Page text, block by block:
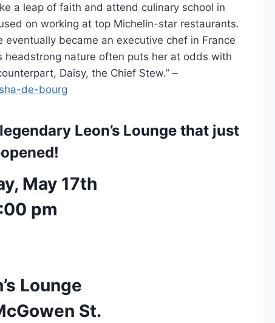
a leap of faith and attend culinary school in
on working at top Michelin-star restaurants.
became an executive chef in France
headstrong nature often puts her at odds with
Daisy, the Chief Stew.” –
de-bourg
Leon’s Lounge that just
May 17th
pm
Lounge
St.